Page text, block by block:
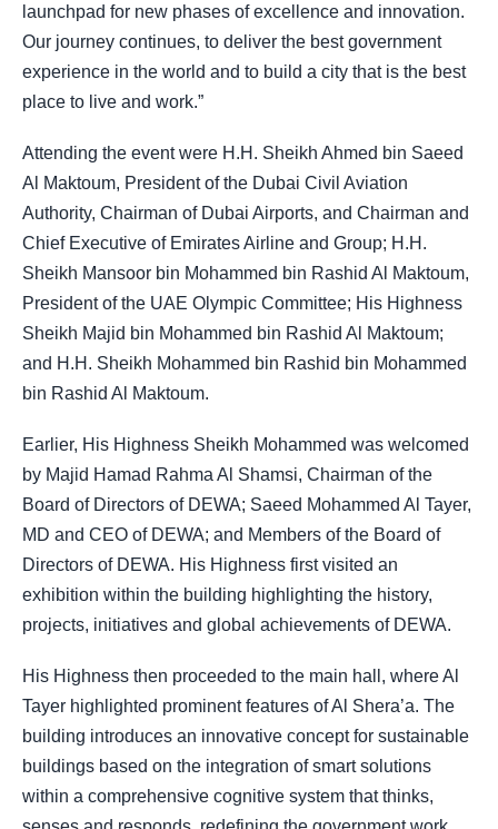
launchpad for new phases of excellence and innovation.
Our journey continues, to deliver the best government
experience in the world and to build a city that is the best
place to live and work.”
Attending the event were H.H. Sheikh Ahmed bin Saeed
Al Maktoum, President of the Dubai Civil Aviation
Authority, Chairman of Dubai Airports, and Chairman and
Chief Executive of Emirates Airline and Group; H.H.
Sheikh Mansoor bin Mohammed bin Rashid Al Maktoum,
President of the UAE Olympic Committee; His Highness
Sheikh Majid bin Mohammed bin Rashid Al Maktoum;
and H.H. Sheikh Mohammed bin Rashid bin Mohammed
bin Rashid Al Maktoum.
Earlier, His Highness Sheikh Mohammed was welcomed
by Majid Hamad Rahma Al Shamsi, Chairman of the
Board of Directors of DEWA; Saeed Mohammed Al Tayer,
MD and CEO of DEWA; and Members of the Board of
Directors of DEWA. His Highness first visited an
exhibition within the building highlighting the history,
projects, initiatives and global achievements of DEWA.
His Highness then proceeded to the main hall, where Al
Tayer highlighted prominent features of Al Shera’a. The
building introduces an innovative concept for sustainable
buildings based on the integration of smart solutions
within a comprehensive cognitive system that thinks,